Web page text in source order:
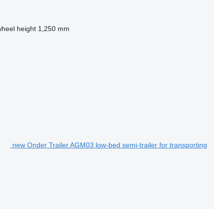
height 1,250 mm
new Onder Trailer AGM03 low-bed semi-trailer for transporting